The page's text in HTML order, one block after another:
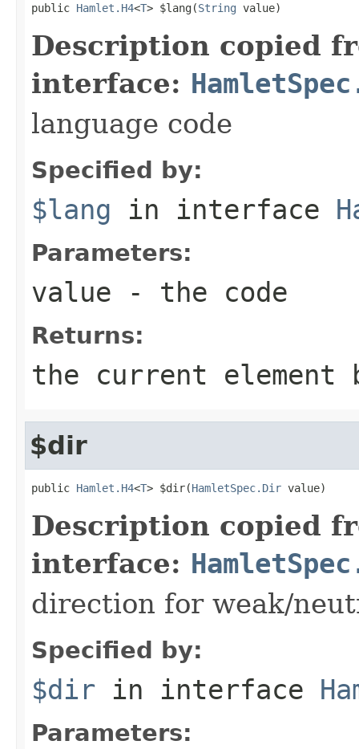
public Hamlet.H4<T> $lang(String value)
Description copied
interface:
language code
Specified by:
$lang in interface
Parameters:
value - the code
Returns:
the current element
$dir
public Hamlet.H4<T> $dir(HamletSpec.Dir value)
Description copied
interface:
direction for weak/
Specified by:
$dir in interface
Parameters: